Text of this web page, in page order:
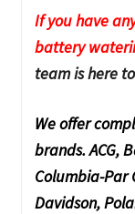
If you have
battery
team is here
We offer
brands. ACG,
Columbia-Par
Davidson,